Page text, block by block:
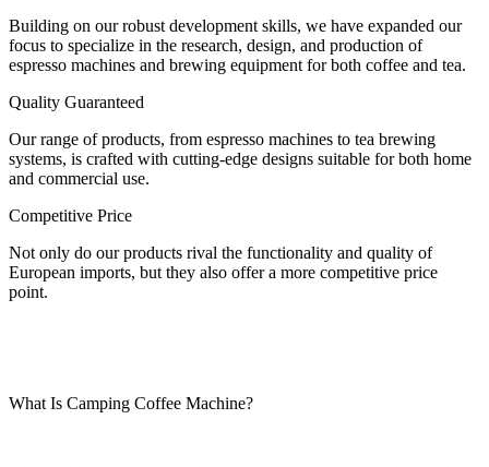
Building on our robust development skills, we have expanded our
focus to specialize in the research, design, and production of
espresso machines and brewing equipment for both coffee and tea.
Quality Guaranteed
Our range of products, from espresso machines to tea brewing
systems, is crafted with cutting-edge designs suitable for both home
and commercial use.
Competitive Price
Not only do our products rival the functionality and quality of
European imports, but they also offer a more competitive price
point.
What Is Camping Coffee Machine?